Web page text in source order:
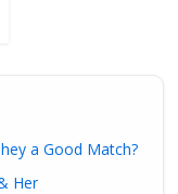
a Good Match?
Her